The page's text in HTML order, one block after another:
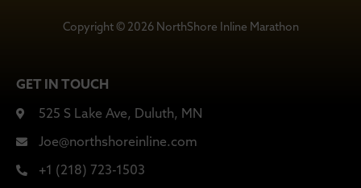
Copyright © 2026 NorthShore Inline Marathon
GET IN TOUCH
525 S Lake Ave, Duluth, MN
Joe@northshoreinline.com
+1 (218) 723-1503